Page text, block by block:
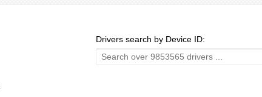
Drivers search by Device ID: